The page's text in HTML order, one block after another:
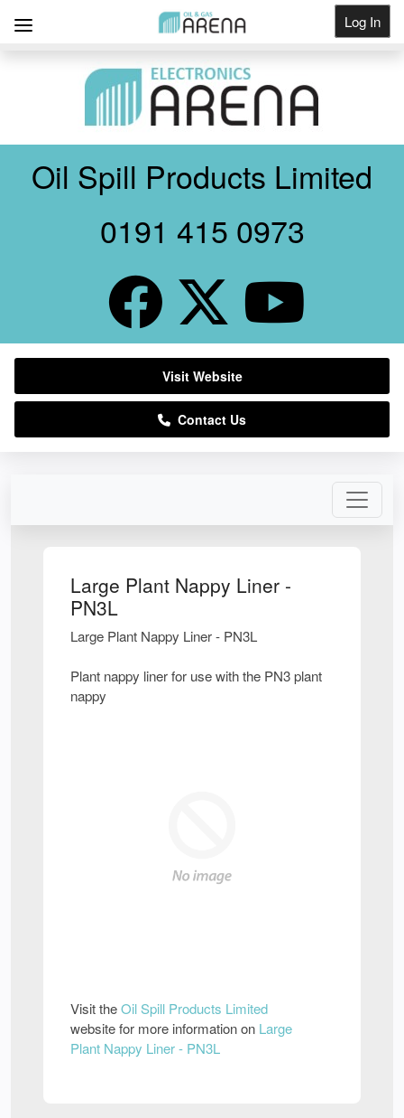
Log In
Large Plant Nappy Liner -
PN3L
Large Plant Nappy Liner - PN3L
Plant nappy liner for use with the PN3 plant
nappy
Visit theOil Spill Products Limited
website for more information on Large
Plant Nappy Liner - PN3L
Oil Spill Products Limited
0191 415 0973
Visit Website
Contact Us